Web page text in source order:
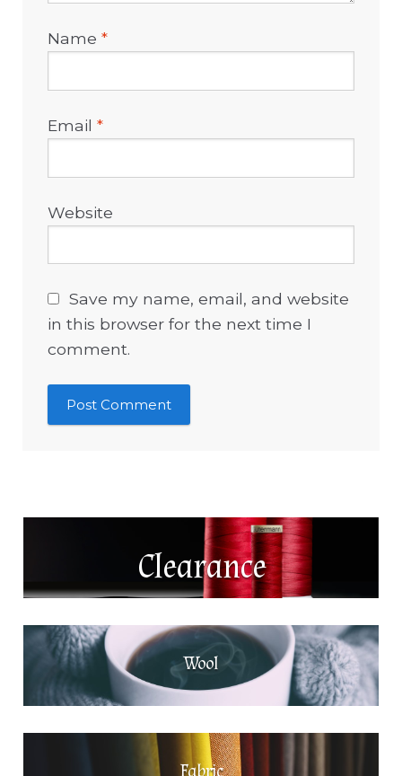
Name*
Email*
Website
Save my name, email, and website
in this browser for the next time I
comment.
Clearance
Wool